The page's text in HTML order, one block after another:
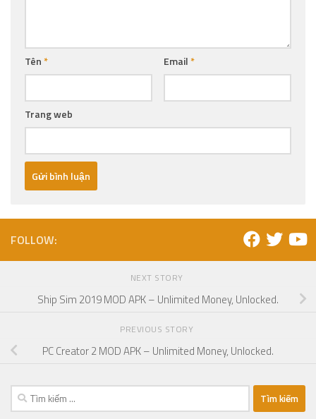
Tên* Email*
Trang web
FOLLOW:
NEXT STORY
Ship Sim 2019 MOD APK – Unlimited Money, Unlocked.
PREVIOUS STORY
PC Creator 2 MOD APK – Unlimited Money, Unlocked.
Tìm
kiếm